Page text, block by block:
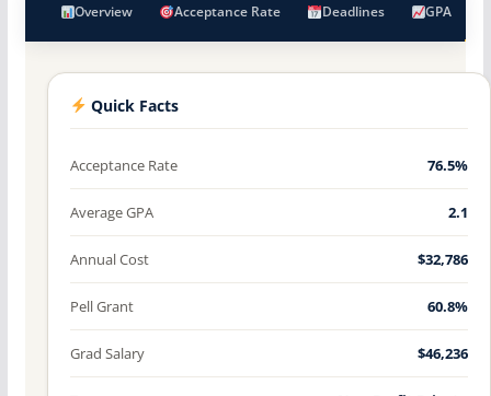
Overview Acceptance Rate Deadlines GPA
Quick Facts
Acceptance Rate 76.5%
Average GPA 2.1
Annual Cost $32,786
Pell Grant 60.8%
Grad Salary $46,236